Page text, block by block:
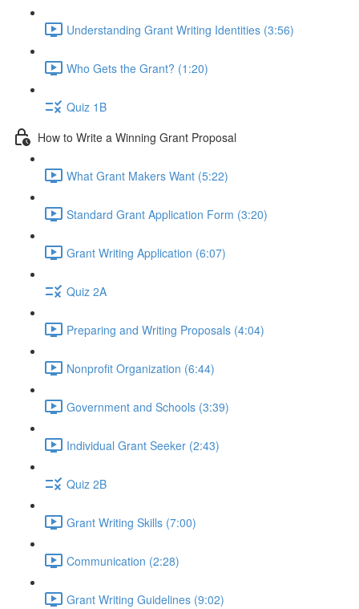
Understanding Grant Writing Identities (3:56)
Who Gets the Grant? (1:20)
Quiz 1B
How to Write a Winning Grant Proposal
What Grant Makers Want (5:22)
Standard Grant Application Form (3:20)
Grant Writing Application (6:07)
Quiz 2A
Preparing and Writing Proposals (4:04)
Nonprofit Organization (6:44)
Government and Schools (3:39)
Individual Grant Seeker (2:43)
Quiz 2B
Grant Writing Skills (7:00)
Communication (2:28)
Grant Writing Guidelines (9:02)